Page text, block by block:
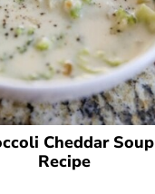
Cheddar Soup
Recipe